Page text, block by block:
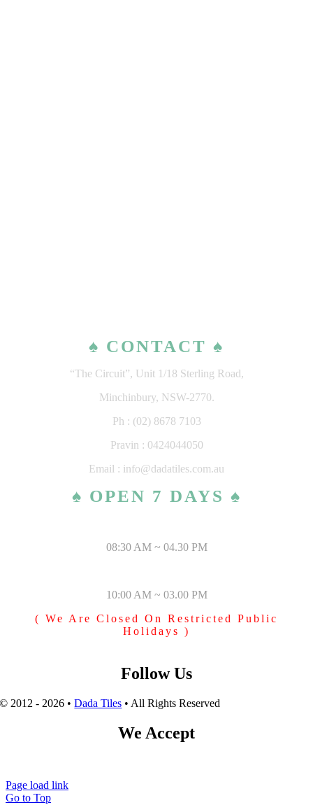
♠ CONTACT ♠
“The Circuit”, Unit 1/18 Sterling Road,
Minchinbury, NSW-2770.
Ph : (02) 8678 7103
Pravin : 0424044050
Email : info@dadatiles.com.au
♠ OPEN 7 DAYS ♠
08:30 AM ~ 04.30 PM
10:00 AM ~ 03.00 PM
( We Are Closed On Restricted Public
Holidays )
Follow Us
© 2012 - 2026 •Dada Tiles • All Rights Reserved
We Accept
Page load link
Go to Top